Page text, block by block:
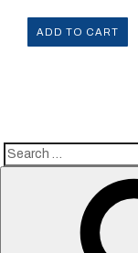
ADD TO CART
Search